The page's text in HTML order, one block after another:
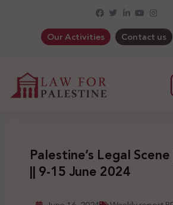
Our Activities Contact us
Palestine’s Legal
|| 9-15 June 2024